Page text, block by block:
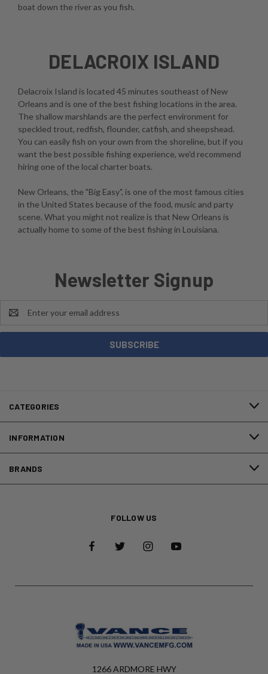
boat down the river as you fish.
DELACROIX ISLAND
Delacroix Island is located 45 minutes southeast of New
Orleans and is one of the best fishing locations in the area.
The shallow marshlands are the perfect environment for
speckled trout, redfish, flounder, catfish, and sheepshead.
You can easily fish on your own from the shoreline, but if you
want the best possible fishing experience, we'd recommend
hiring one of the local charter boats.
New Orleans, the "Big Easy", is one of the most famous cities
in the United States because of the food, music and party
scene. What you might not realize is that New Orleans is
actually home to some of the best fishing in Louisiana.
Newsletter Signup
Address
CATEGORIES
INFORMATION
BRANDS
FOLLOW US
1266 ARDMORE HWY